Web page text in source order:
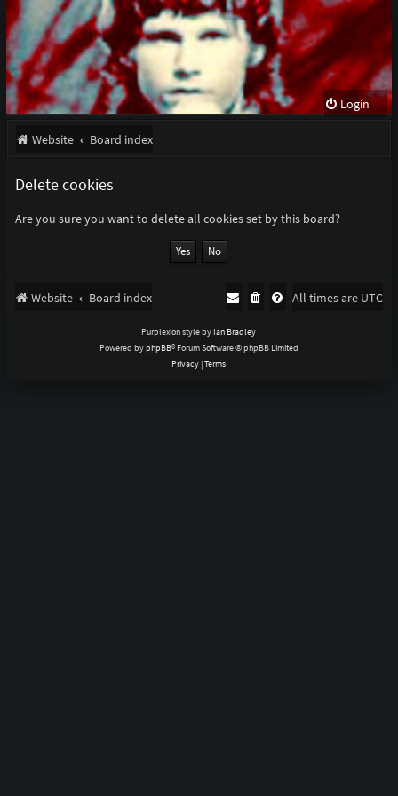
Login
Website Board index
Delete cookies
Are you sure you want to delete all cookies set by this board?
Website Board index All times are UTC
Purplexion style by Ian Bradley
Powered byphpBB® Forum Software © phpBB Limited
Privacy |Terms